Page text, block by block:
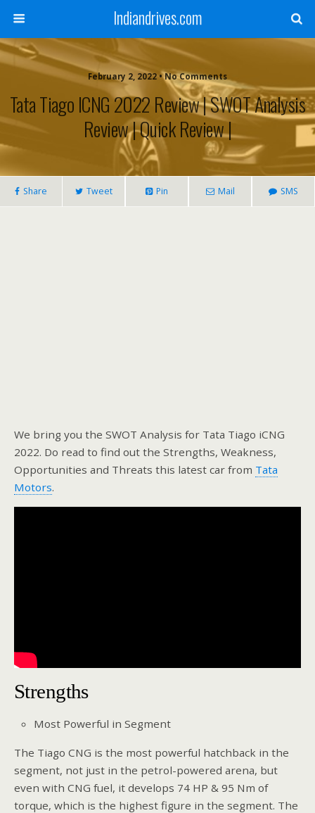
Indiandrives.com
February 2, 2022 • No Comments
Tata Tiago ICNG 2022 Review | SWOT Analysis
Review | Quick Review |
Share Tweet Pin Mail SMS
We bring you the SWOT Analysis for Tata Tiago iCNG
2022. Do read to find out the Strengths, Weakness,
Opportunities and Threats this latest car from Tata
Motors.
Strengths
Most Powerful in Segment
The Tiago CNG is the most powerful hatchback in the
segment, not just in the petrol-powered arena, but
even with CNG fuel, it develops 74 HP & 95 Nm of
torque, which is the highest figure in the segment. The